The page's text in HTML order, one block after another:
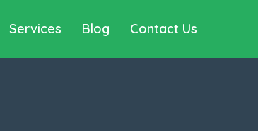
Services Blog Contact Us